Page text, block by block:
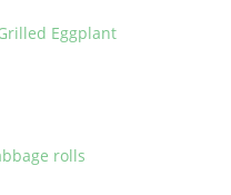
Eggplant
rolls